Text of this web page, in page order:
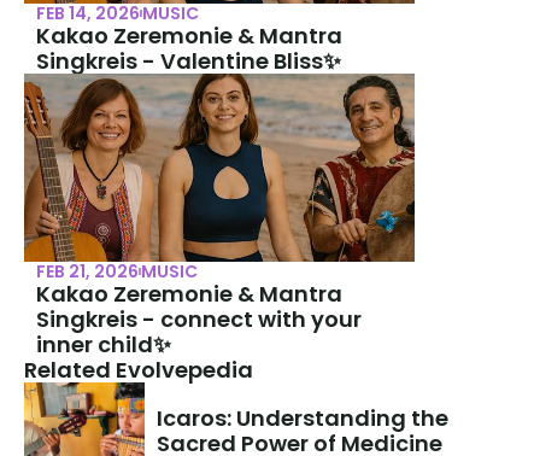
FEB 14, 2026 MUSIC
Kakao Zeremonie & Mantra
Singkreis - Valentine Bliss✨
FEB 21, 2026 MUSIC
Kakao Zeremonie & Mantra
Singkreis - connect with your
inner child✨
Related Evolvepedia
Icaros: Understanding the
Sacred Power of Medicine